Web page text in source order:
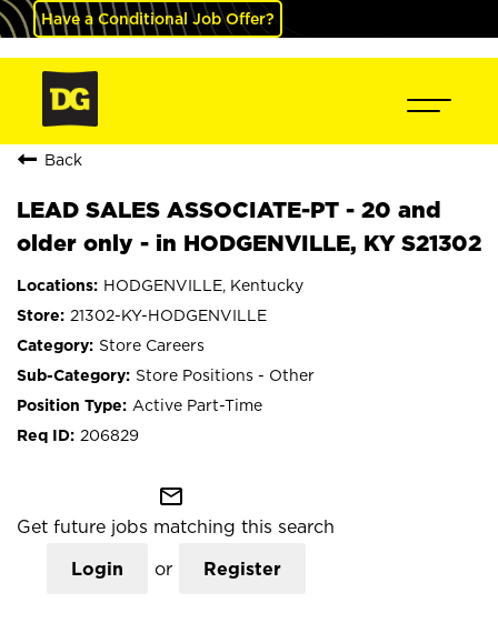
Have a Conditional Job Offer?
Back
LEAD SALES ASSOCIATE-PT - 20 and
older only - in HODGENVILLE, KY S21302
HODGENVILLE, Kentucky
21302-KY-HODGENVILLE
Store Careers
Store Positions - Other
Active Part-Time
206829
mail_outline
Get future jobs matching this search
Login or Register